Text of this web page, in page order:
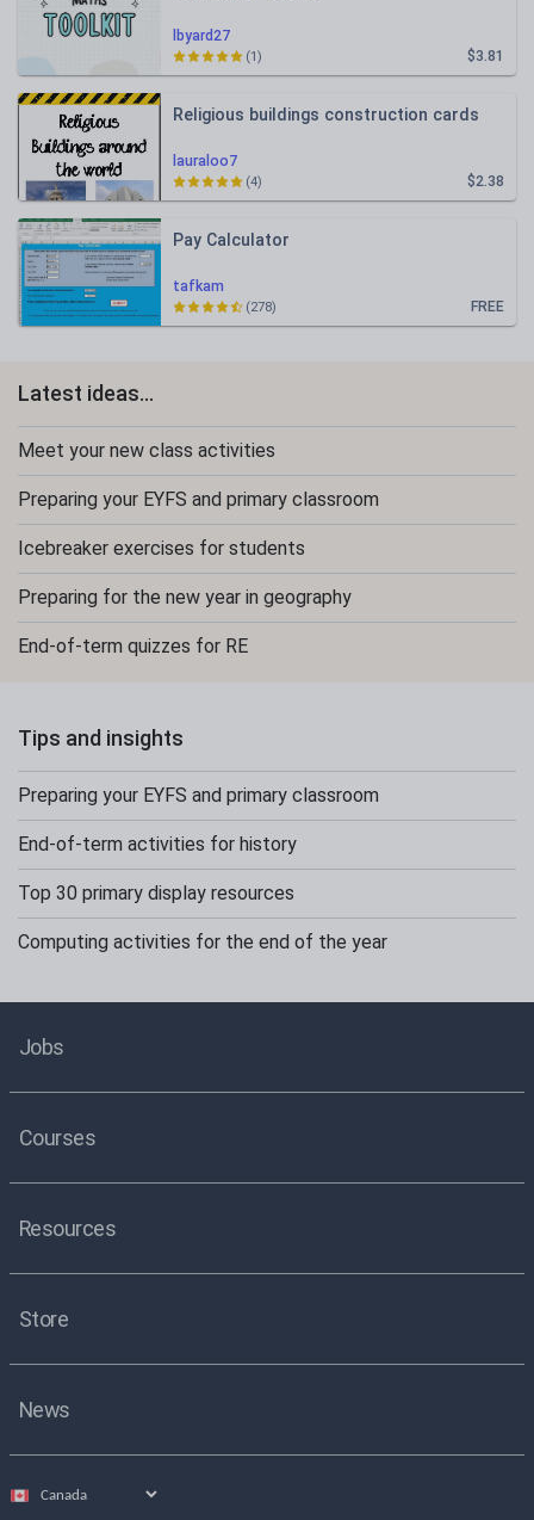
lbyard27
$3.81
(1)
lauraloo7
Religious buildings construction cards
$2.38
(4)
tafkam
Pay Calculator
FREE
(278)
Latest ideas...
Meet your new class activities
Preparing your EYFS and primary classroom
Icebreaker exercises for students
Preparing for the new year in geography
End-of-term quizzes for RE
Tips and insights
Preparing your EYFS and primary classroom
End-of-term activities for history
Top 30 primary display resources
Computing activities for the end of the year
Jobs
Courses
Resources
Store
News
Select